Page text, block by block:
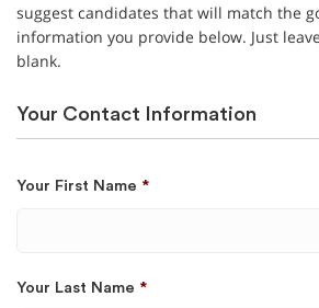
suggest candidates that will match the
information you provide below. Just
blank.
Your Contact Information
Your First Name *
Your Last Name *